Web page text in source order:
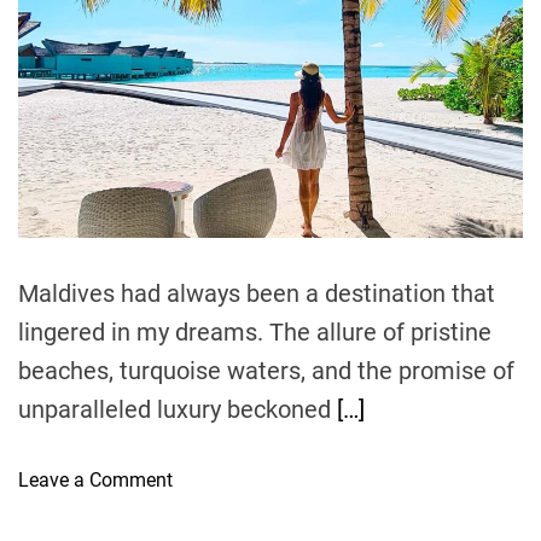
g
i
n
a
t
i
o
n
t
y
:
A
L
u
x
u
i
o
u
E
c
o
r
m
a
t
e
r
e
a
d
t
i
m
e
Maldives had always been a destination that
lingered in my dreams. The allure of pristine
beaches, turquoise waters, and the promise of
unparalleled luxury beckoned […]
Leave a Commento